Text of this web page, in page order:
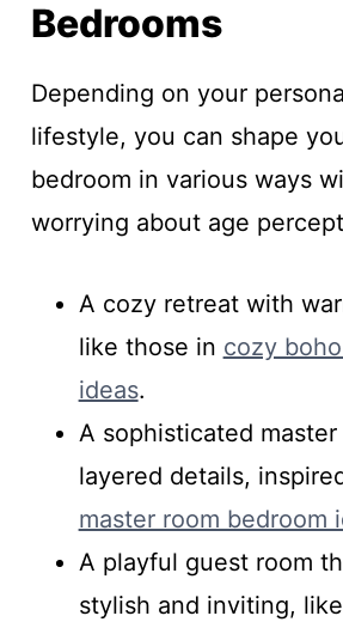
Bedrooms
Depending on your
lifestyle, you can shape
bedroom in various ways
worrying about age
A cozy retreat with
like those in cozy
ideas.
A sophisticated
layered details,
master room bedroom
A playful guest room
stylish and inviting,